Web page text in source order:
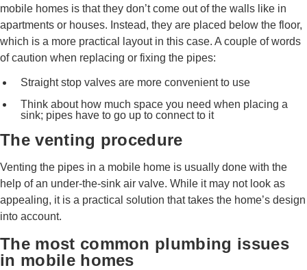
mobile homes is that they don’t come out of the walls like in
apartments or houses. Instead, they are placed below the floor,
which is a more practical layout in this case. A couple of words
of caution when replacing or fixing the pipes:
Straight stop valves are more convenient to use
Think about how much space you need when placing a
sink; pipes have to go up to connect to it
The venting procedure
Venting the pipes in a mobile home is usually done with the
help of an under-the-sink air valve. While it may not look as
appealing, it is a practical solution that takes the home’s design
into account.
The most common plumbing issues
in mobile homes